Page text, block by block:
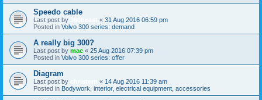
Speedo cable
Last post by « 31 Aug 2016 06:59 pm
Posted in Volvo 300 series: demand
A really big 300?
Last post by mac « 25 Aug 2016 07:39 pm
Posted in Volvo 300 series: offer
Diagram
Last post by « 14 Aug 2016 11:39 am
Posted in Bodywork, interior, electrical equipment, accessories